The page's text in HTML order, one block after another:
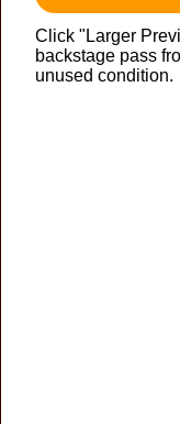
Click "Larger
backstage pass
unused condition.